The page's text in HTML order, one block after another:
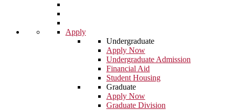
Apply
Undergraduate
Apply Now
Undergraduate Admission
Financial Aid
Student Housing
Graduate
Apply Now
Graduate Division